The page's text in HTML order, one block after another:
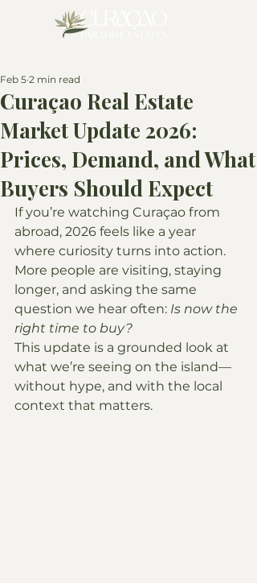
Curaçao Real Estate
Market Update 2026:
Prices, Demand, and What
Buyers Should Expect
Feb 5 2 min read
If you’re watching Curaçao from
abroad, 2026 feels like a year
where curiosity turns into action.
More people are visiting, staying
longer, and asking the same
question we hear often: Is now the
right time to buy?
This update is a grounded look at
what we’re seeing on the island—
without hype, and with the local
context that matters.